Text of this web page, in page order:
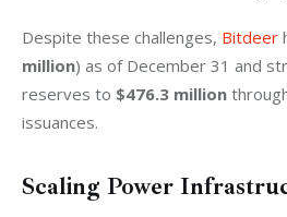
Despite these challenges, Bitdeer
million) as of December 31 and
reserves to $476.3 million
issuances.
Scaling Power